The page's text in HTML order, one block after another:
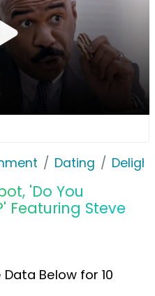
Dating
'Do You
Featuring Steve
Below for 10